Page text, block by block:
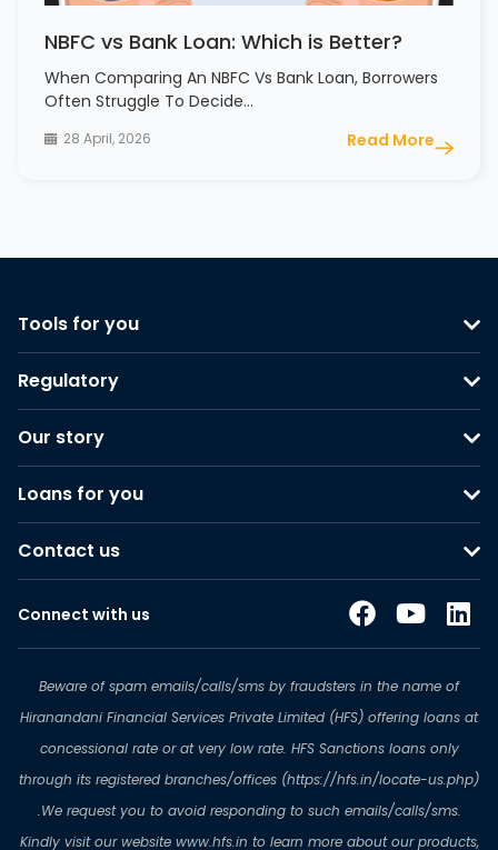
NBFC vs Bank Loan: Which is Better?
When Comparing An NBFC Vs Bank Loan, Borrowers
Often Struggle To Decide…
28 April, 2026 Read More
Tools for you
Regulatory
Our story
Loans for you
Contact us
Connect with us
Beware of spam emails/calls/sms by fraudsters in the name of
Hiranandani Financial Services Private Limited (HFS) offering loans at
concessional rate or at very low rate. HFS Sanctions loans only
through its registered branches/offices (https://hfs.in/locate-us.php)
.We request you to avoid responding to such emails/calls/sms.
Kindly visit our website www.hfs.in to learn more about our products,